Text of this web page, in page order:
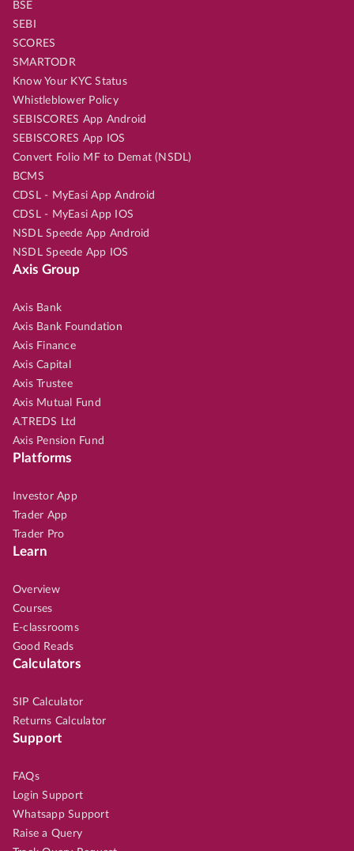
BSE
SEBI
SCORES
SMARTODR
Know Your KYC Status
Whistleblower Policy
SEBISCORES App Android
SEBISCORES App IOS
Convert Folio MF to Demat (NSDL)
BCMS
CDSL - MyEasi App Android
CDSL - MyEasi App IOS
NSDL Speede App Android
NSDL Speede App IOS
Axis Group
Axis Bank
Axis Bank Foundation
Axis Finance
Axis Capital
Axis Trustee
Axis Mutual Fund
A.TREDS Ltd
Axis Pension Fund
Platforms
Investor App
Trader App
Trader Pro
Learn
Overview
Courses
E-classrooms
Good Reads
Calculators
SIP Calculator
Returns Calculator
Support
FAQs
Login Support
Whatsapp Support
Raise a Query